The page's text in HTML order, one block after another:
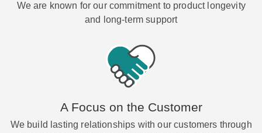
We are known for our commitment to product longevity
and long-term support
A Focus on the Customer
We build lasting relationships with our customers through